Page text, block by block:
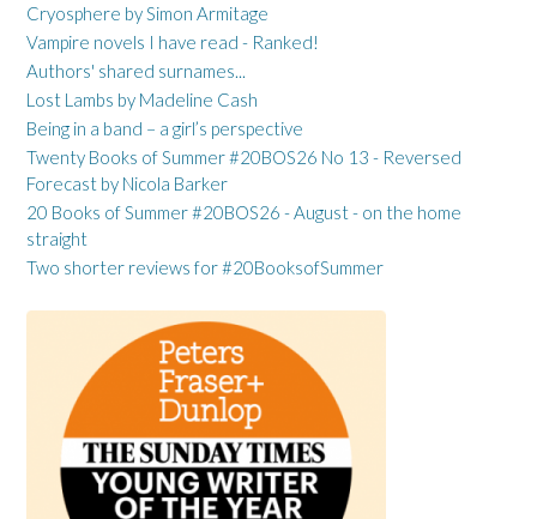
Cryosphere by Simon Armitage
Vampire novels I have read - Ranked!
Authors' shared surnames...
Lost Lambs by Madeline Cash
Being in a band – a girl’s perspective
Twenty Books of Summer #20BOS26 No 13 - Reversed
Forecast by Nicola Barker
20 Books of Summer #20BOS26 - August - on the home
straight
Two shorter reviews for #20BooksofSummer